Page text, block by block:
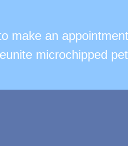
make an
microchipped